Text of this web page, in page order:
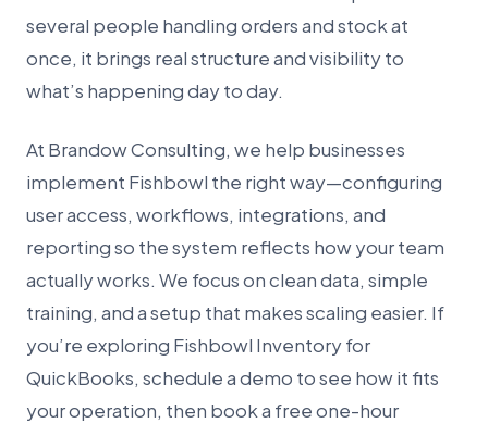
several people handling orders and stock at
once, it brings real structure and visibility to
what’s happening day to day.
At Brandow Consulting, we help businesses
implement Fishbowl the right way—configuring
user access, workflows, integrations, and
reporting so the system reflects how your team
actually works. We focus on clean data, simple
training, and a setup that makes scaling easier. If
you’re exploring Fishbowl Inventory for
QuickBooks, schedule a demo to see how it fits
your operation, then book a free one-hour